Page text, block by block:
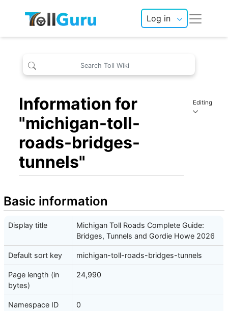
Log in
Information for
"michigan-toll-
roads-bridges-
tunnels"
Editing
Basic information
Display title
Michigan Toll Roads Complete Guide:
Bridges, Tunnels and Gordie Howe 2026
Default sort key michigan-toll-roads-bridges-tunnels
Page length (in
bytes)
24,990
Namespace ID 0